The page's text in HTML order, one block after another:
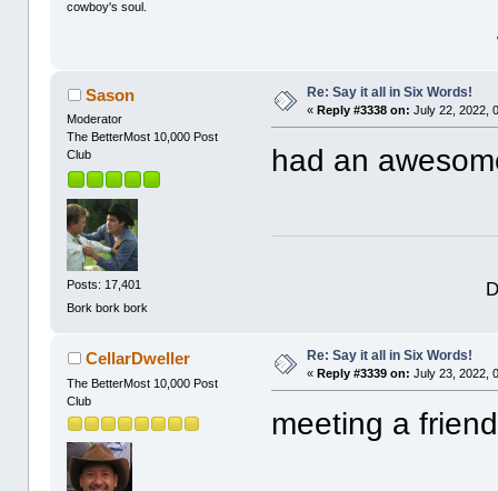
cowboy's soul.
Sason
Moderator
The BetterMost 10,000 Post
Club
Posts: 17,401
Bork bork bork
Re: Say it all in Six Words!
«Reply #3338 on: July 22, 2022,
had an
CellarDweller
The BetterMost 10,000 Post
Club
Re: Say it all in Six Words!
«Reply #3339 on: July 23, 2022,
meeting a